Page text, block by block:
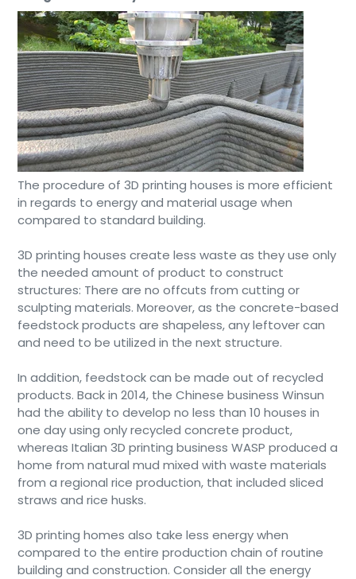
The procedure of 3D printing houses is more efficient
in regards to energy and material usage when
compared to standard building.
3D printing houses create less waste as they use only
the needed amount of product to construct
structures: There are no offcuts from cutting or
sculpting materials. Moreover, as the concrete-based
feedstock products are shapeless, any leftover can
and need to be utilized in the next structure.
In addition, feedstock can be made out of recycled
products. Back in 2014, the Chinese business Winsun
had the ability to develop no less than 10 houses in
one day using only recycled concrete product,
whereas Italian 3D printing business WASP produced a
home from natural mud mixed with waste materials
from a regional rice production, that included sliced
straws and rice husks.
3D printing homes also take less energy when
compared to the entire production chain of routine
building and construction. Consider all the energy